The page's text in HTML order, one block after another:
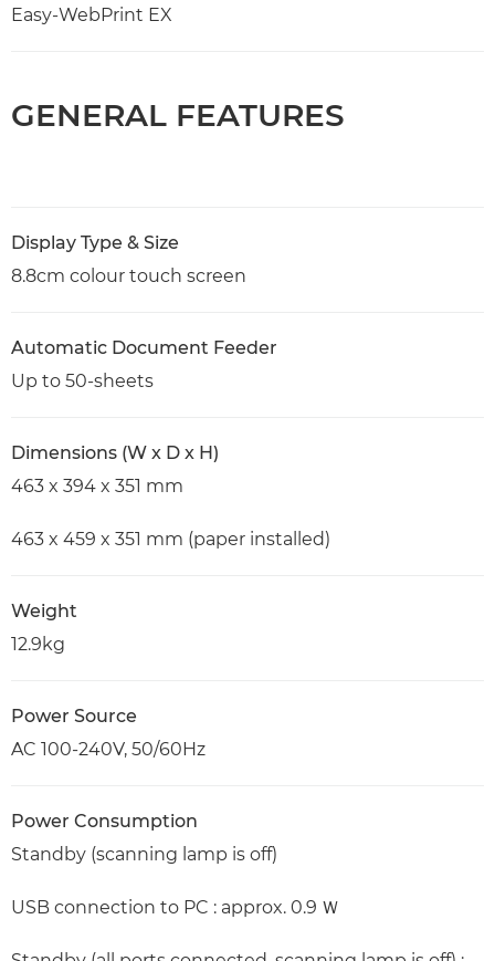
Easy-WebPrint EX
GENERAL FEATURES
Display Type & Size
8.8cm colour touch screen
Automatic Document Feeder
Up to 50-sheets
Dimensions (W x D x H)
463 x 394 x 351 mm
463 x 459 x 351 mm (paper installed)
Weight
12.9kg
Power Source
AC 100-240V, 50/60Hz
Power Consumption
Standby (scanning lamp is off)
USB connection to PC : approx. 0.9 Ｗ